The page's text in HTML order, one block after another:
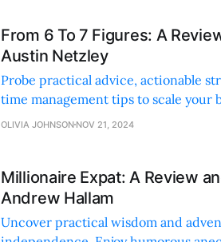
From 6 To 7 Figures: A
Austin Netzley
Probe practical advice, actionable
time management tips to scale your
OLIVIA JOHNSON NOV 21, 2024
Millionaire Expat: A Review
Andrew Hallam
Uncover practical wisdom and